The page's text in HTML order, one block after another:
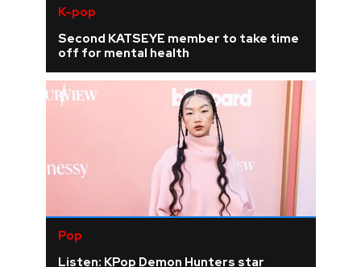
K-pop
Second KATSEYE member to take time
off for mental health
Pop
Listen: KPop Demon Hunters star